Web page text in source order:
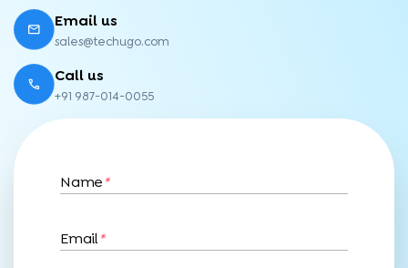
Email us
sales@techugo.com
Call us
+91 987-014-0055
Name*
Email*